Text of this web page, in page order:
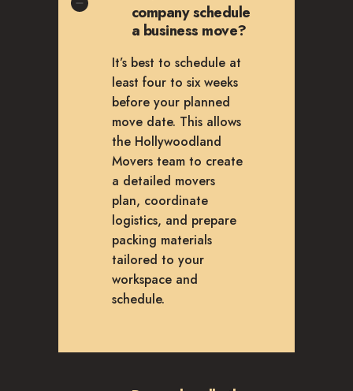
company schedule
a business move?
It’s best to schedule at
least four to six weeks
before your planned
move date. This allows
the Hollywoodland
Movers team to create
a detailed movers
plan, coordinate
logistics, and prepare
packing materials
tailored to your
workspace and
schedule.